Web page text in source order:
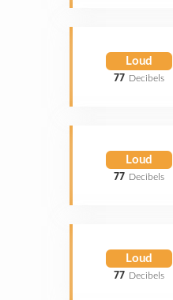
Loud
77 Decibels
Loud
77 Decibels
Loud
77 Decibels